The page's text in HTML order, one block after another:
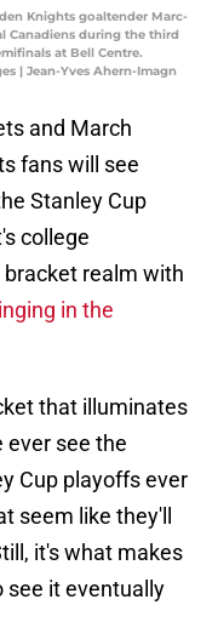
Knights goaltender Marc-
Canadiens during the third
at Bell Centre.
| Jean-Yves Ahern-Imagn
and March
fans will see
Stanley Cup
college
realm with
in the
that illuminates
ever see the
Cup playoffs ever
seem like they'll
it's what makes
see it eventually